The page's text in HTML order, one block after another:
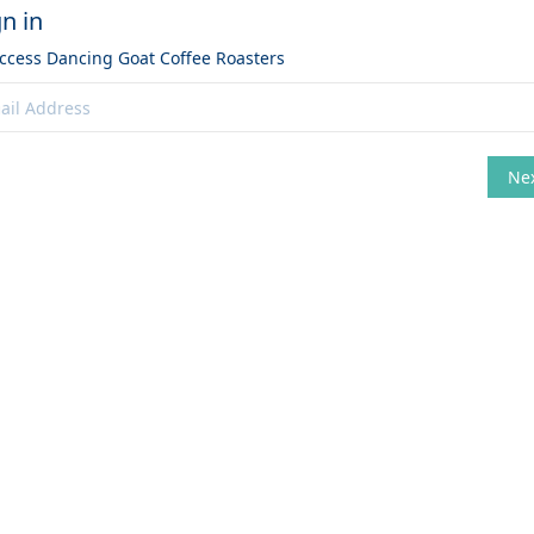
in
Dancing Goat Coffee Roasters